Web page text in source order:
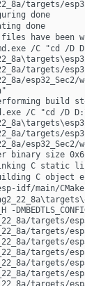
targets/
targets/